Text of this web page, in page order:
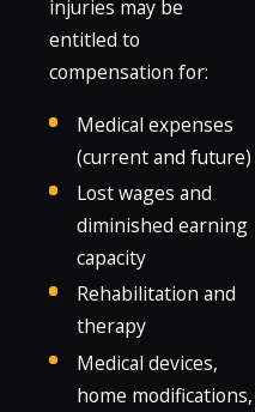
injuries may be
entitled to
compensation for:
Medical expenses
(current and future)
Lost wages and
diminished earning
capacity
Rehabilitation and
therapy
Medical devices,
home modifications,